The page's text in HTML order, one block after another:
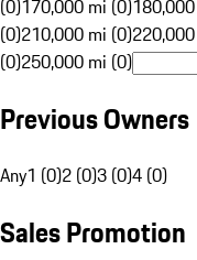
(0)170,000 mi (0)
(0)210,000 mi (0)
(0)250,000 mi (0)
Previous Owners
Any1 (0)2 (0)3 (0)4 (0)
Sales Promotion